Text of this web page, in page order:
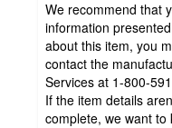
We recommend that
information
about this item, you
contact the
Services at 1-800-
If the item details
complete, we want to